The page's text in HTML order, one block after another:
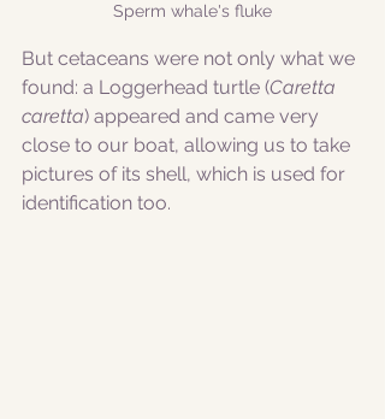
Sperm whale's fluke
But cetaceans were not only what we
found: a Loggerhead turtle (Caretta
caretta) appeared and came very
close to our boat, allowing us to take
pictures of its shell, which is used for
identification too.